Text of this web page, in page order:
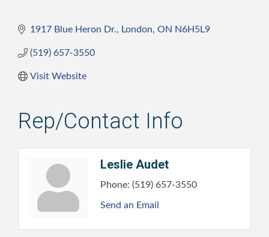
1917 Blue Heron Dr. London ON N6H5L9
(519) 657-3550
Visit Website
Rep/Contact Info
Leslie Audet
Phone: (519) 657-3550
Send an Email